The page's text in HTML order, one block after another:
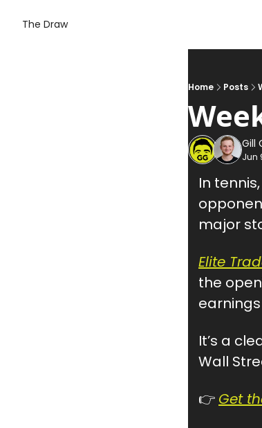
The Draw
Home Posts
Gill
Jun
In
major
Elite
the
It’s a
Wall
👉 Get